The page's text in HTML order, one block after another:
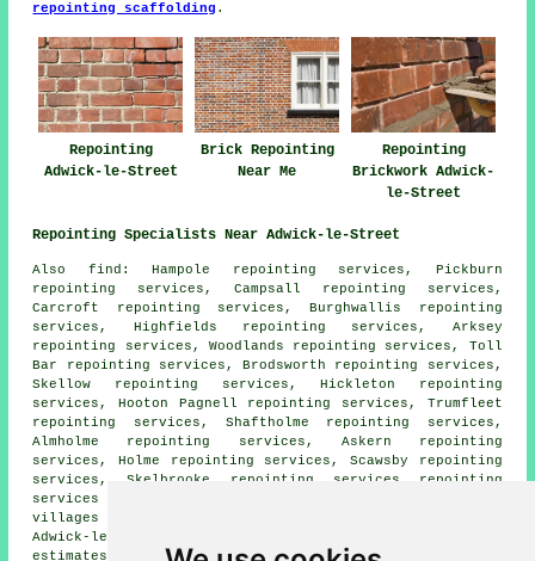
repointing scaffolding .
Repointing
Adwick-le-Street
Brick Repointing
Near Me
Repointing
Brickwork Adwick-
le-Street
Repointing Specialists Near Adwick-le-Street
Also find : Hampole repointing services, Pickburn
repointing services, Campsall repointing services,
Carcroft repointing services, Burghwallis repointing
services, Highfields repointing services, Arksey
repointing services, Woodlands repointing services, Toll
Bar repointing services, Brodsworth repointing services,
Skellow repointing services, Hickleton repointing
services, Hooton Pagnell repointing services, Trumfleet
repointing services, Shaftholme repointing services,
Almholme repointing services, Askern repointing
services, Holme repointing services, Scawsby repointing
services, Skelbrooke repointing services
repointing
services
villages are covered by specialists in repointing.
Adwick-le-Street business and home owners can get
estimates by goinghere .